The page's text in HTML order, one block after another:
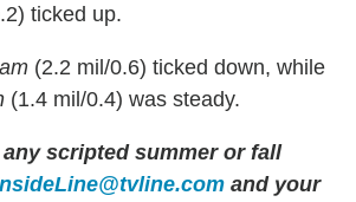
ticked up.
(2.2 mil/0.6) ticked down, while
(1.4 mil/0.4) was steady.
scripted summer or fall
and your